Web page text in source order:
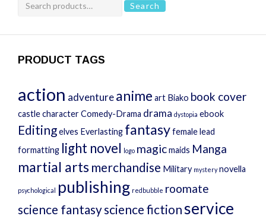
Search
Search
PRODUCT TAGS
action adventureanime art Biako book cover
castlecharacterComedy-Drama drama dystopia ebook
Editingelves Everlasting fantasyfemale lead
formatting light novel logo magicmaids Manga
martial arts merchandise Military mystery novella
psychological publishing redbubble roomate
science fantasyscience fictionservice